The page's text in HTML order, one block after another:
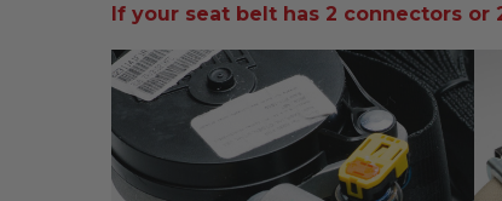
If your seat belt has 2 connectors